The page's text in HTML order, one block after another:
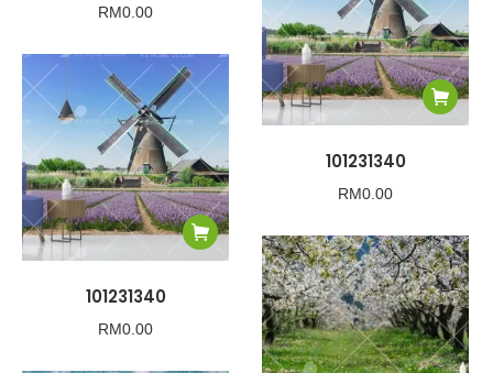
RM0.00
101231340
RM0.00
101231340
RM0.00